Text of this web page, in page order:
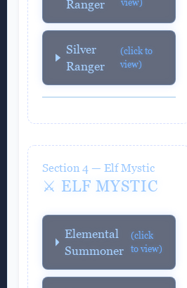
Ranger
Silver
Ranger
(click to
view)
Section 4 — Elf Mystic
⚔️ ELF MYSTIC
Elemental
Summoner
(click
to view)